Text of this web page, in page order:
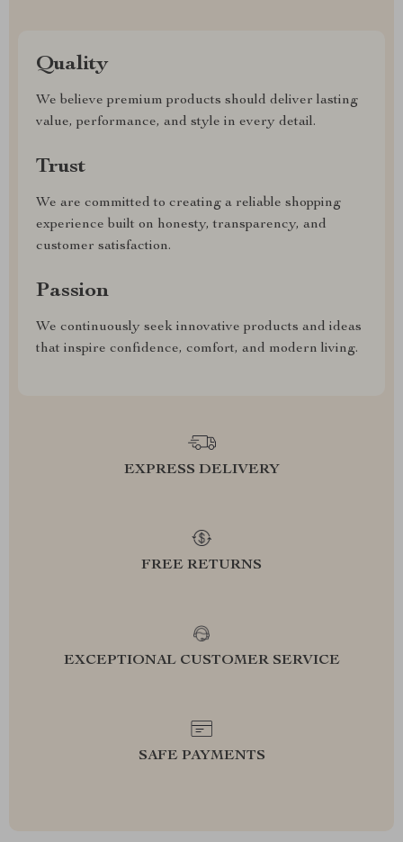
Quality
We believe premium products should deliver lasting
value, performance, and style in every detail.
Trust
We are committed to creating a reliable shopping
experience built on honesty, transparency, and
customer satisfaction.
Passion
We continuously seek innovative products and ideas
that inspire confidence, comfort, and modern living.
EXPRESS DELIVERY
FREE RETURNS
EXCEPTIONAL CUSTOMER SERVICE
SAFE PAYMENTS